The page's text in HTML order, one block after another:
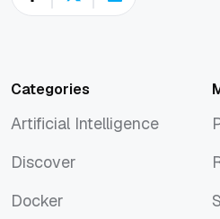
Categories
Artificial Intelligence
Discover
Docker